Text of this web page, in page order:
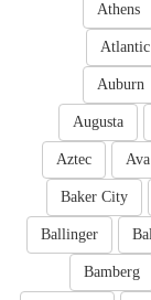
Athens
Atlantic
Auburn
Augusta
Ava
Aztec
Baker City
Ballinger
Bamberg